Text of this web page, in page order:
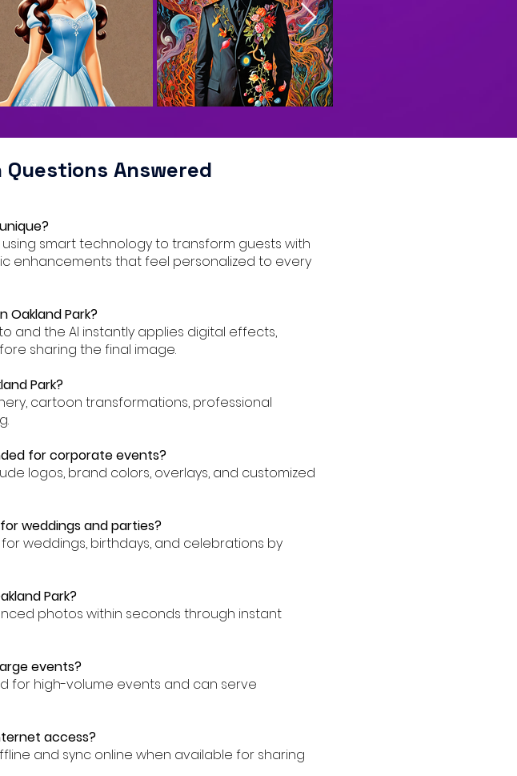
using smart technology to transform guests with
enhancements that feel personalized to every
Oakland Park?
and the AI instantly applies digital effects,
sharing the final image.
Park?
cartoon transformations, professional
for corporate events?
logos, brand colors, overlays, and customized
weddings and parties?
weddings, birthdays, and celebrations by
Park?
photos within seconds through instant
events?
for high-volume events and can serve
access?
and sync online when available for sharing
Questions Answered